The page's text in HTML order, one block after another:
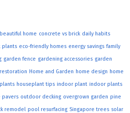
beautiful home concrete vs brick daily habits
plants eco-friendly homes energy savings family
garden fence gardening accessories garden
Home and Garden home design home
houseplant tips indoor plant indoor plants
pavers outdoor decking overgrown garden pine
remodel pool resurfacing Singapore trees solar